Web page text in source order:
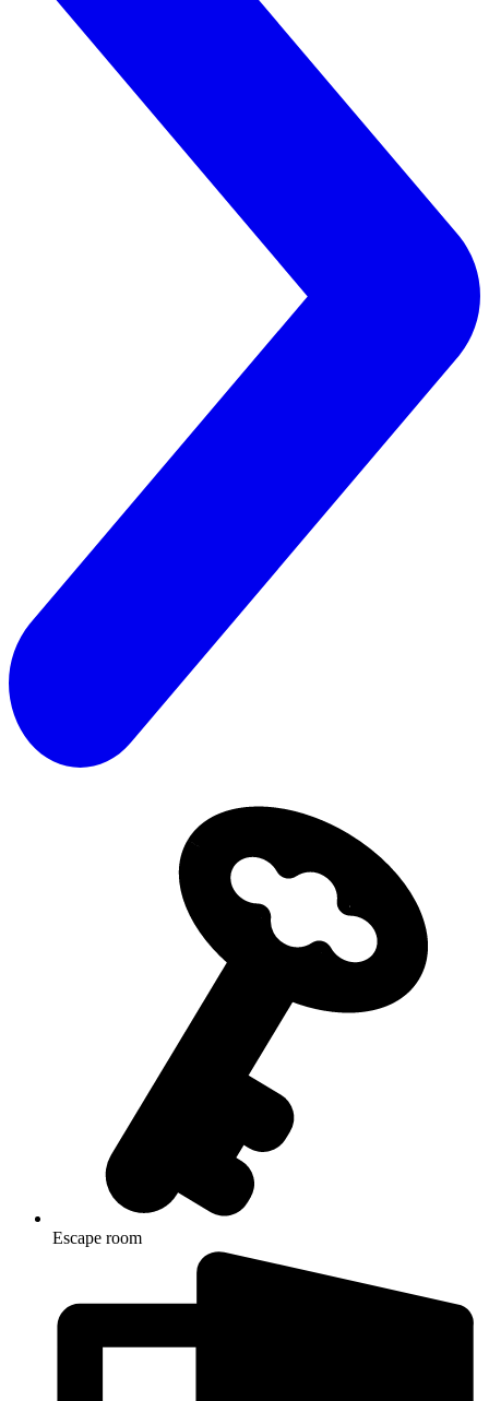
Escape room